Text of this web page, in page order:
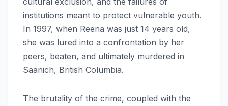
institutions meant to protect vulnerable youth.
In 1997, when Reena was just 14 years old,
she was lured into a confrontation by her
peers, beaten, and ultimately murdered in
Saanich, British Columbia.
The brutality of the crime, coupled with the